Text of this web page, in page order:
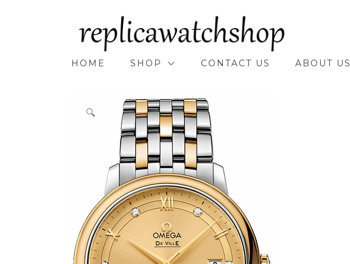
HOME SHOP CONTACT US ABOUT US
🔍